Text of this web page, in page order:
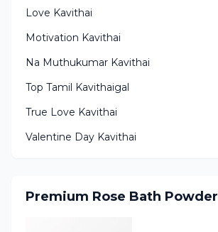
Love Kavithai
Motivation Kavithai
Na Muthukumar Kavithai
Top Tamil Kavithaigal
True Love Kavithai
Valentine Day Kavithai
Premium Rose Bath Powder